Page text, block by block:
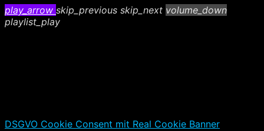
play_arrow skip_previous skip_next volume_down
playlist_play
DSGVO Cookie Consent mit Real Cookie Banner